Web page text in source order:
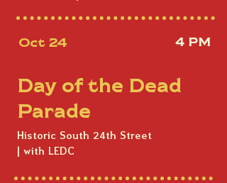
4 PM
Oct 24
Day of the Dead
Parade
Historic South 24th Street
| with LEDC